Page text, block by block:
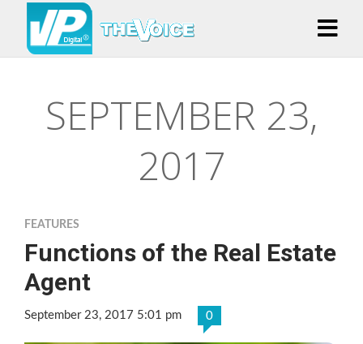
SEPTEMBER 23,
2017
FEATURES
Functions of the Real Estate
Agent
September 23, 2017 5:01 pm 0